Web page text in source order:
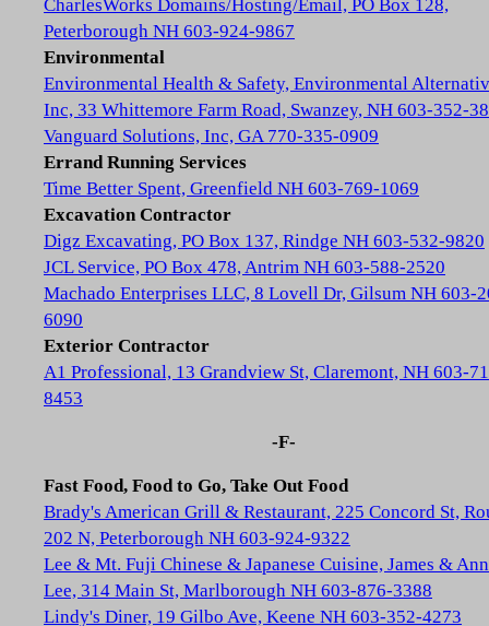
CharlesWorks Domains/Hosting/Email, PO Box 128,
Peterborough NH 603-924-9867
Environmental
Environmental Health & Safety, Environmental
Inc, 33 Whittemore Farm Road, Swanzey, NH 603-352-
Vanguard Solutions, Inc, GA 770-335-0909
Errand Running Services
Time Better Spent, Greenfield NH 603-769-1069
Excavation Contractor
Digz Excavating, PO Box 137, Rindge NH 603-532-9820
JCL Service, PO Box 478, Antrim NH 603-588-2520
Machado Enterprises LLC, 8 Lovell Dr, Gilsum NH 603-
6090
Exterior Contractor
A1 Professional, 13 Grandview St, Claremont, NH 603-
8453
-F-
Fast Food, Food to Go, Take Out Food
Brady's American Grill & Restaurant, 225 Concord St,
202 N, Peterborough NH 603-924-9322
Lee & Mt. Fuji Chinese & Japanese Cuisine, James &
Lee, 314 Main St, Marlborough NH 603-876-3388
Lindy's Diner, 19 Gilbo Ave, Keene NH 603-352-4273